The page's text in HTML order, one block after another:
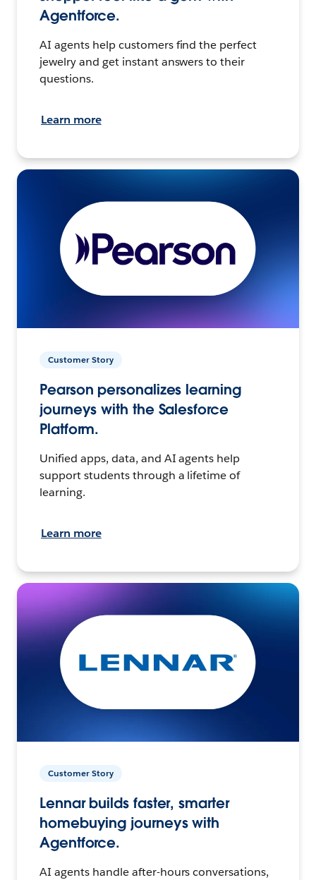
Agentforce.
AI agents help customers find the perfect
jewelry and get instant answers to their
questions.
Learn more
Customer Story
Pearson personalizes learning
journeys with the Salesforce
Platform.
Unified apps, data, and AI agents help
support students through a lifetime of
learning.
Learn more
Customer Story
Lennar builds faster, smarter
homebuying journeys with
Agentforce.
AI agents handle after-hours conversations,